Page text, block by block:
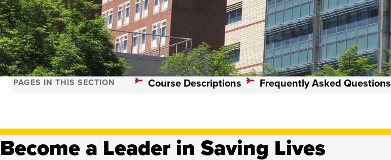
Trauma Sciences, Master’s
See Program Details,
Dates & Deadlines
PAGES IN THIS SECTION Course Descriptions Frequently Asked Questions
Become a Leader in Saving Lives